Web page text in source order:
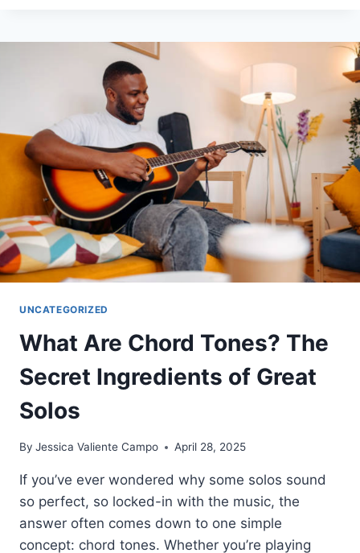
MUSICAL
PUNCTUATION
UNCATEGORIZED
What Are Chord Tones? The
Secret Ingredients of Great
Solos
By Jessica Valiente Campo April 28, 2025
If you’ve ever wondered why some solos sound
so perfect, so locked-in with the music, the
answer often comes down to one simple
concept: chord tones. Whether you’re playing